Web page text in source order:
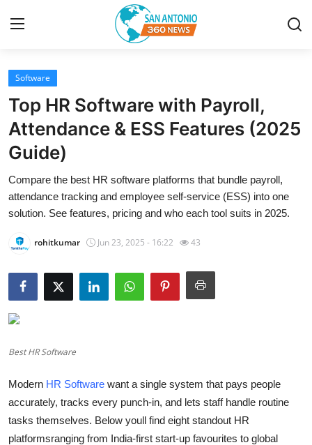
Home
Contact
Privacy Policy
About
Guest Posting
How To
Support Number
Software
Top HR Software with Payroll,
Attendance & ESS Features (2025
Guide)
Compare the best HR software platforms that bundle payroll,
attendance tracking and employee self-service (ESS) into one
solution. See features, pricing and who each tool suits in 2025.
rohitkumar Jun 23, 2025 - 16:22 43
Best HR Software
Modern HR Software want a single system that pays people
accurately, tracks every punch-in, and lets staff handle routine
tasks themselves. Below youll find eight standout HR
platformsranging from India-first start-up favourites to global